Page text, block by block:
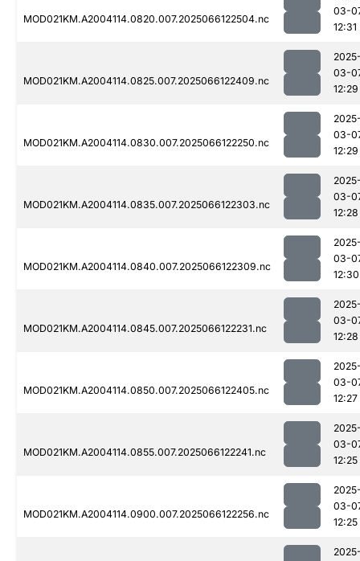
MOD021KM.A2004114.0820.007.2025066122504.nc
03-
12:31
MOD021KM.A2004114.0825.007.2025066122409.nc
03-
12:29
MOD021KM.A2004114.0830.007.2025066122250.nc
03-
12:29
MOD021KM.A2004114.0835.007.2025066122303.nc
03-
12:28
MOD021KM.A2004114.0840.007.2025066122309.nc
03-
12:30
MOD021KM.A2004114.0845.007.2025066122231.nc
03-
12:28
MOD021KM.A2004114.0850.007.2025066122405.nc
03-
12:27
MOD021KM.A2004114.0855.007.2025066122241.nc
03-
12:25
MOD021KM.A2004114.0900.007.2025066122256.nc
03-
12:25